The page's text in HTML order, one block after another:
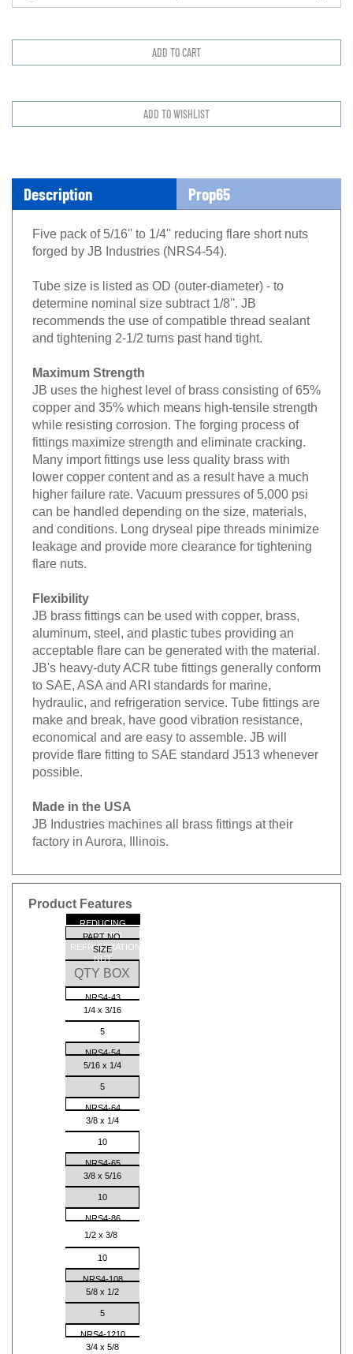
Description Prop65
Five pack of 5/16'' to 1/4'' reducing flare short nuts
forged by JB Industries (NRS4-54).
Tube size is listed as OD (outer-diameter) - to
determine nominal size subtract 1/8''. JB
recommends the use of compatible thread sealant
and tightening 2-1/2 turns past hand tight.
Maximum Strength
JB uses the highest level of brass consisting of 65%
copper and 35% which means high-tensile strength
while resisting corrosion. The forging process of
fittings maximize strength and eliminate cracking.
Many import fittings use less quality brass with
lower copper content and as a result have a much
higher failure rate. Vacuum pressures of 5,000 psi
can be handled depending on the size, materials,
and conditions. Long dryseal pipe threads minimize
leakage and provide more clearance for tightening
flare nuts.
Flexibility
JB brass fittings can be used with copper, brass,
aluminum, steel, and plastic tubes providing an
acceptable flare can be generated with the material.
JB's heavy-duty ACR tube fittings generally conform
to SAE, ASA and ARI standards for marine,
hydraulic, and refrigeration service. Tube fittings are
make and break, have good vibration resistance,
economical and are easy to assemble. JB will
provide flare fitting to SAE standard J513 whenever
possible.
Made in the USA
JB Industries machines all brass fittings at their
factory in Aurora, Illinois.
Product Features
REDUCING
FORGED
REFRIGERATION
NUT
PART NO.
SIZE
QTY BOX
NRS4-43
1/4 x 3/16
5
NRS4-54
5/16 x 1/4
5
NRS4-64
3/8 x 1/4
10
NRS4-65
3/8 x 5/16
10
NRS4-86
10
NRS4-108
5/8 x 1/2
5
NRS4-1210
3/4 x 5/8